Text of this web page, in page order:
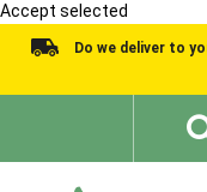
Accept selected
Do we deliver to